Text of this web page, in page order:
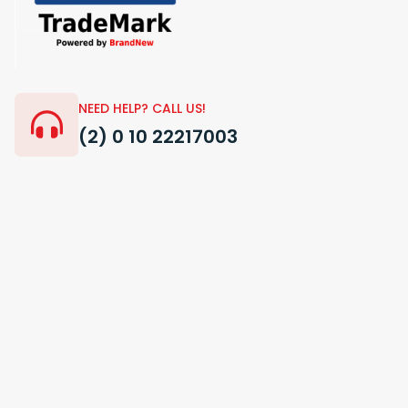
NEED HELP? CALL US!
(2) 0 10 22217003